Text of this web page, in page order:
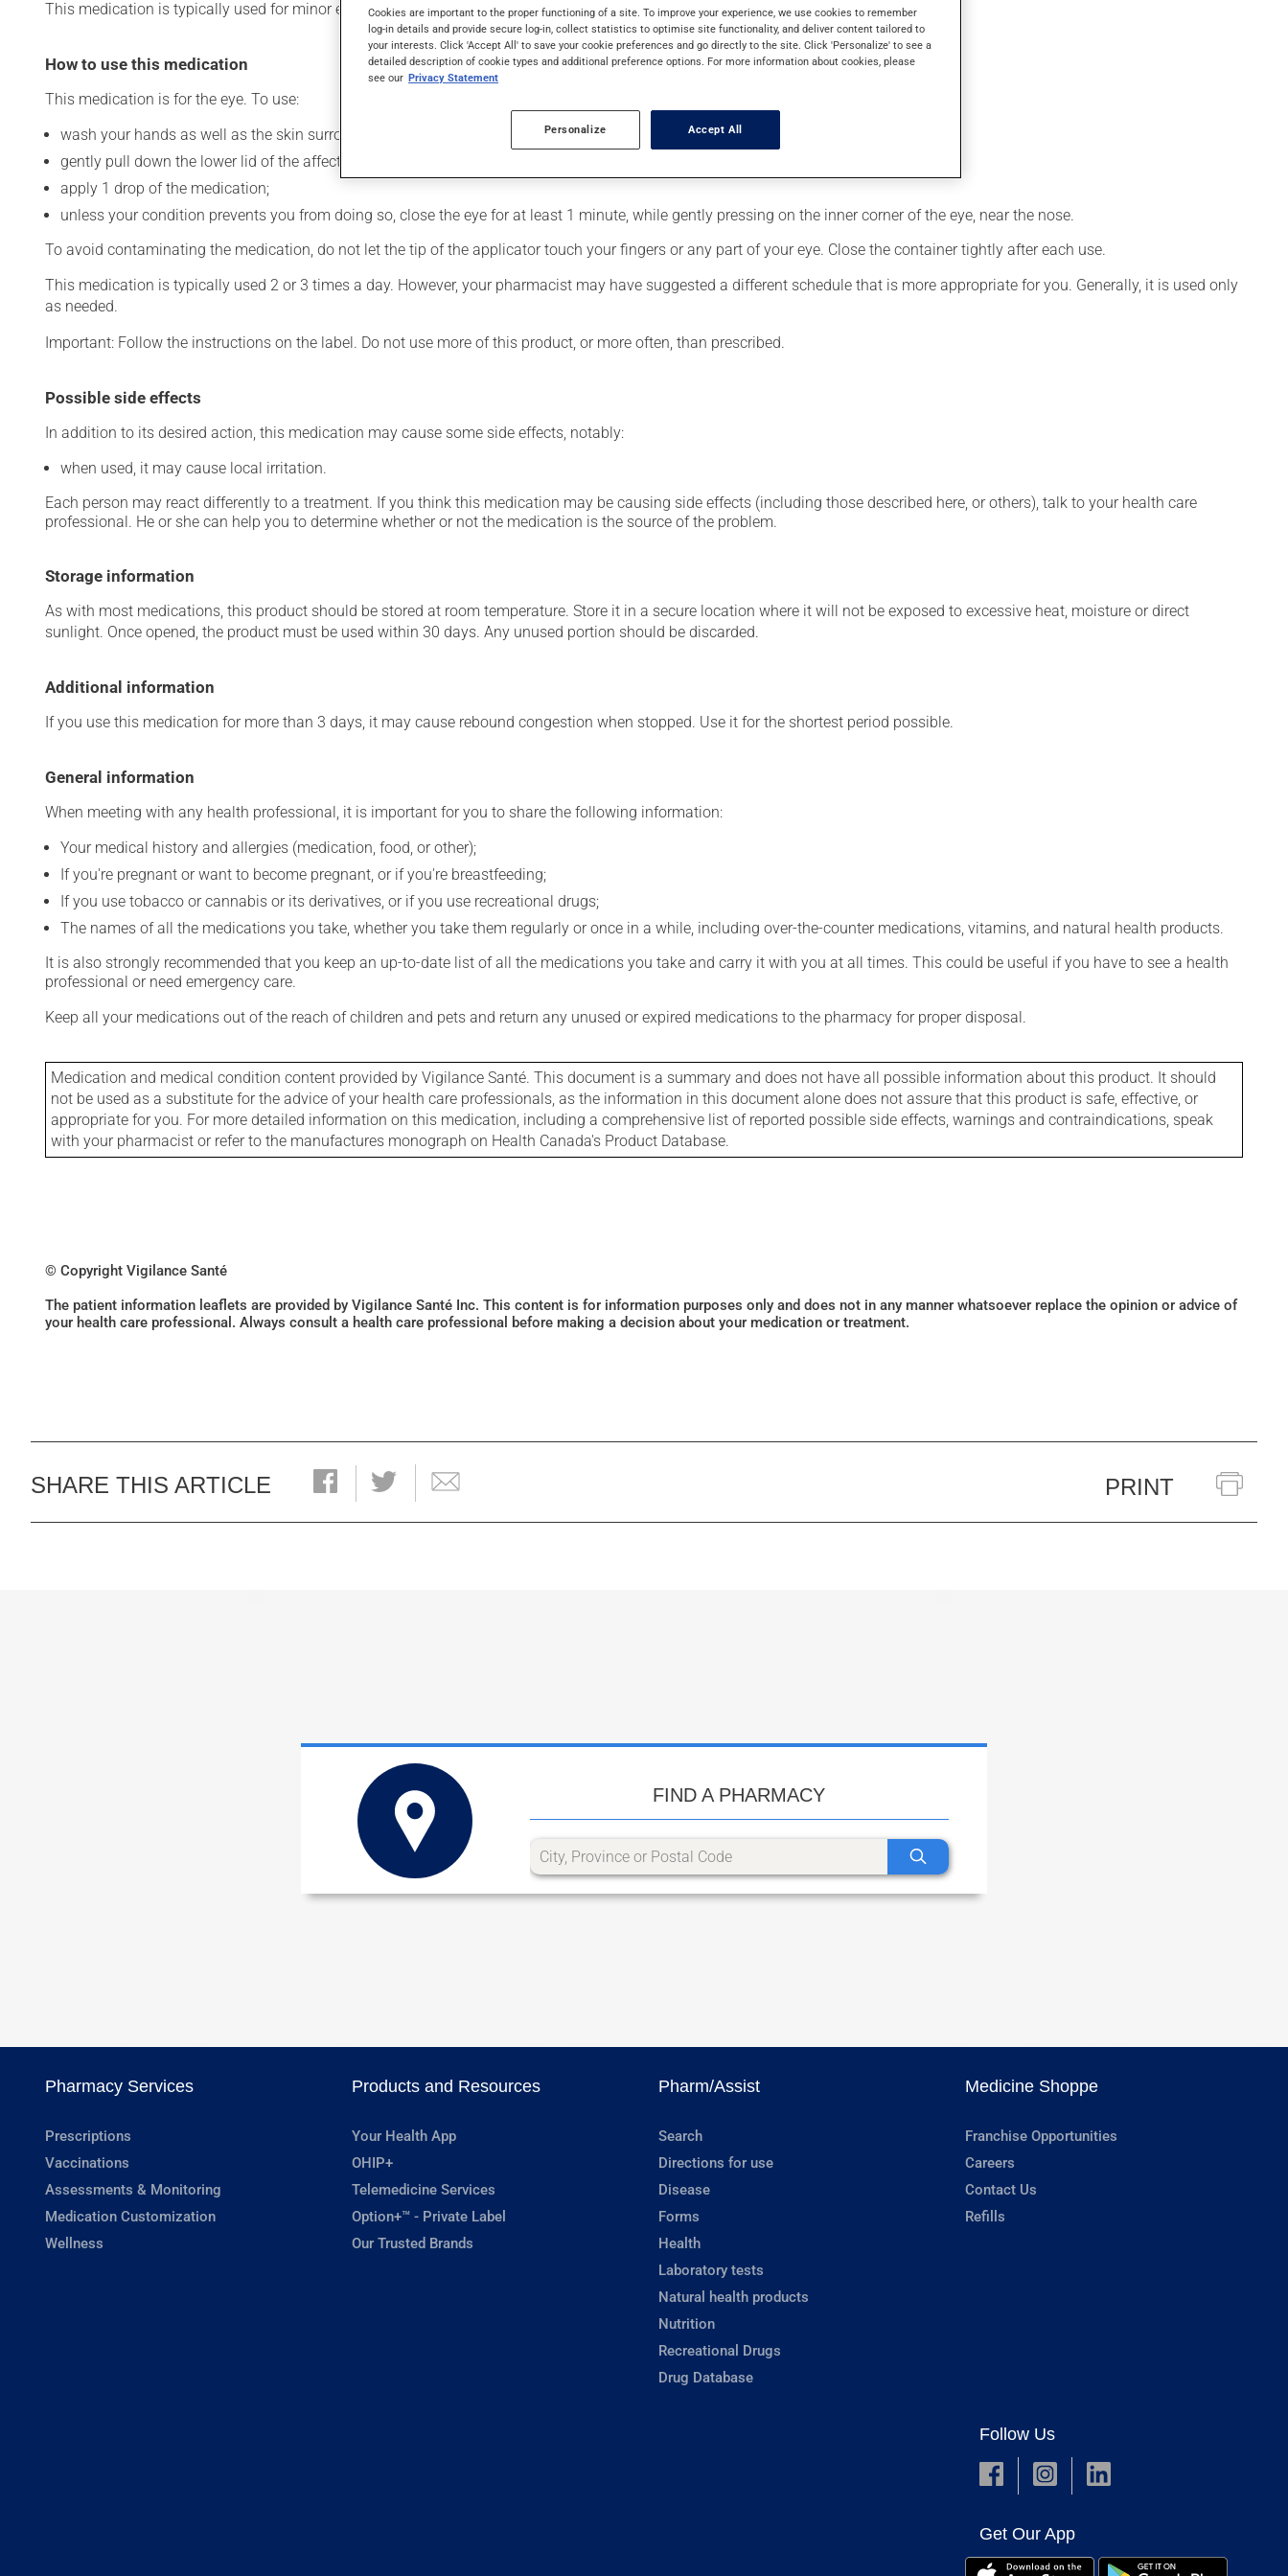
This medication is typically used for minor eye irritation. Its effects can be felt within a few minutes.
How to use this medication
This medication is for the eye. To use:
wash your hands as well as the skin surrounding the affected eye;
gently pull down the lower lid of the affected eye;
apply 1 drop of the medication;
unless your condition prevents you from doing so, close the eye for at least 1 minute, while gently pressing on the inner corner of the eye, near the nose.
To avoid contaminating the medication, do not let the tip of the applicator touch your fingers or any part of your eye. Close the container tightly after each use.
This medication is typically used 2 or 3 times a day. However, your pharmacist may have suggested a different schedule that is more appropriate for you. Generally, it is used only
as needed.
Important: Follow the instructions on the label. Do not use more of this product, or more often, than prescribed.
Possible side effects
In addition to its desired action, this medication may cause some side effects, notably:
when used, it may cause local irritation.
Each person may react differently to a treatment. If you think this medication may be causing side effects (including those described here, or others), talk to your health care
professional. He or she can help you to determine whether or not the medication is the source of the problem.
Storage information
As with most medications, this product should be stored at room temperature. Store it in a secure location where it will not be exposed to excessive heat, moisture or direct
sunlight. Once opened, the product must be used within 30 days. Any unused portion should be discarded.
Additional information
If you use this medication for more than 3 days, it may cause rebound congestion when stopped. Use it for the shortest period possible.
General information
When meeting with any health professional, it is important for you to share the following information:
Your medical history and allergies (medication, food, or other);
If you're pregnant or want to become pregnant, or if you're breastfeeding;
If you use tobacco or cannabis or its derivatives, or if you use recreational drugs;
The names of all the medications you take, whether you take them regularly or once in a while, including over-the-counter medications, vitamins, and natural health products.
It is also strongly recommended that you keep an up-to-date list of all the medications you take and carry it with you at all times. This could be useful if you have to see a health
professional or need emergency care.
Keep all your medications out of the reach of children and pets and return any unused or expired medications to the pharmacy for proper disposal.
Medication and medical condition content provided by Vigilance Santé. This document is a summary and does not have all possible information about this product. It should
not be used as a substitute for the advice of your health care professionals, as the information in this document alone does not assure that this product is safe, effective, or
appropriate for you. For more detailed information on this medication, including a comprehensive list of reported possible side effects, warnings and contraindications, speak
with your pharmacist or refer to the manufactures monograph on Health Canada's Product Database.
© Copyright Vigilance Santé
The patient information leaflets are provided by Vigilance Santé Inc. This content is for information purposes only and does not in any manner whatsoever replace the opinion or advice of
your health care professional. Always consult a health care professional before making a decision about your medication or treatment.
SHARE THIS ARTICLE PRINT
FIND A PHARMACY
Pharmacy Services
Prescriptions
Vaccinations
Assessments & Monitoring
Medication Customization
Wellness
Products and Resources
Your Health App
OHIP+
Telemedicine Services
Option+™ - Private Label
Our Trusted Brands
Pharm/Assist
Search
Directions for use
Disease
Forms
Health
Laboratory tests
Natural health products
Nutrition
Recreational Drugs
Drug Database
Medicine Shoppe
Franchise Opportunities
Careers
Contact Us
Refills
Follow Us
Get Our App
Cookies are important to the proper functioning of a site. To improve your experience, we use cookies to remember
log-in details and provide secure log-in, collect statistics to optimise site functionality, and deliver content tailored to
your interests. Click 'Accept All' to save your cookie preferences and go directly to the site. Click 'Personalize' to see a
detailed description of cookie types and additional preference options. For more information about cookies, please
see our Privacy Statement
Personalize Accept All